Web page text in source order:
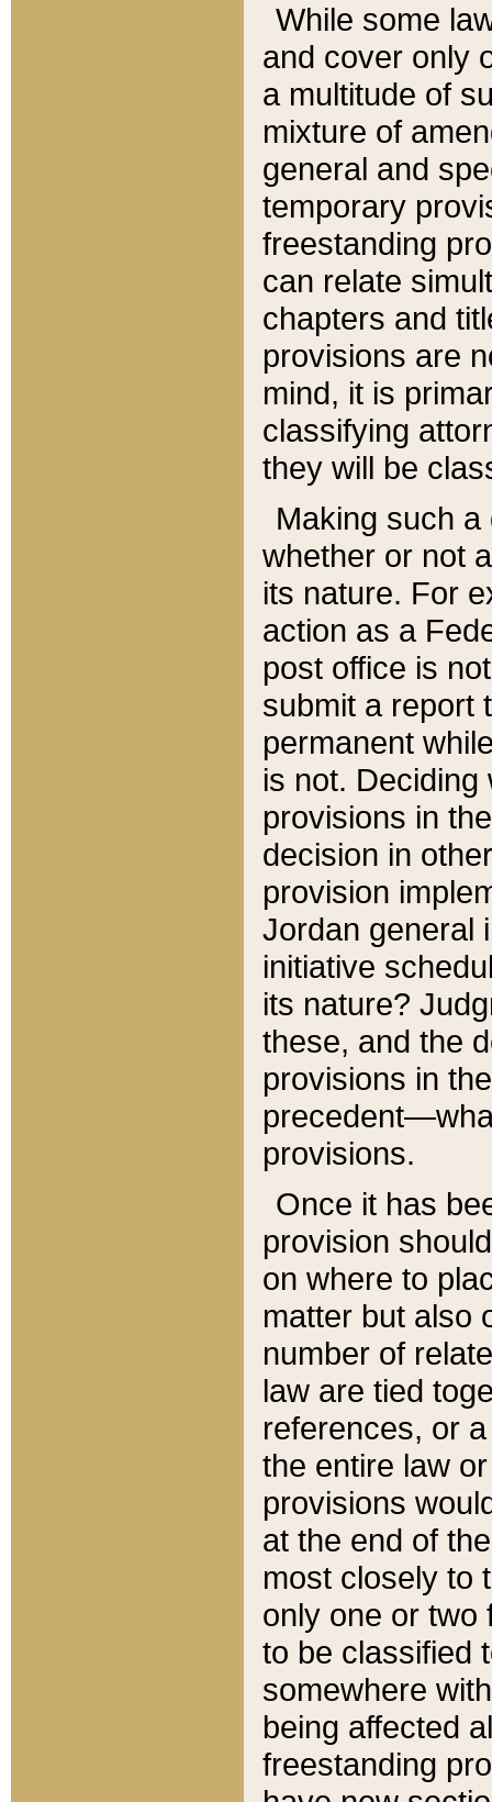
While some
and cover only
a multitude of
mixture of
general and
temporary
freestanding
can relate
chapters and
provisions are
mind, it is
classifying
they will be
Making such
whether or not
its nature. For
action as a
post office is
submit a report
permanent
is not.
provisions in
decision in
provision
Jordan general
initiative
its nature?
these, and the
provisions in
provisions.
Once it has
provision
on where to
matter but also
number of
law are tied
references, or
the entire law
provisions
at the end of
most closely to
only one or two
to be classified
somewhere
being affected
freestanding